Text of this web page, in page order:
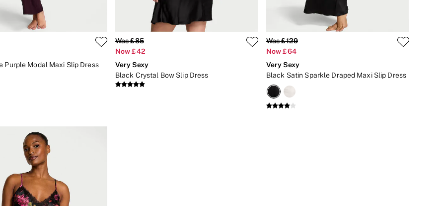
Purple Modal Maxi Slip Dress
Was £85
Now £42
Very Sexy
Black Crystal Bow Slip Dress
Was £129
Now £64
Very Sexy
Black Satin Sparkle Draped Maxi Slip Dress